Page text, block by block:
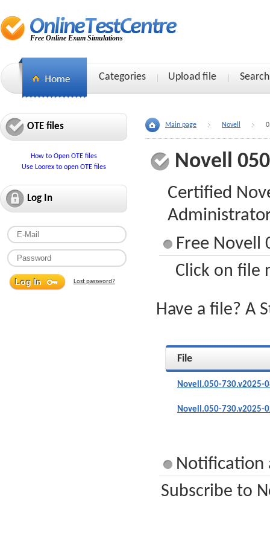
Free Online Exam Simulations
Categories Upload file Search
OTE files
How to Open OTE files
Use Loorex to open OTE files
Log In
Lost password?
Main page Novell
Novell
Certified
Free Novell
Click on file
Have a file? A
File
Novell.050-730.v2025-
Novell.050-730.v2025-
Notification
Subscribe to